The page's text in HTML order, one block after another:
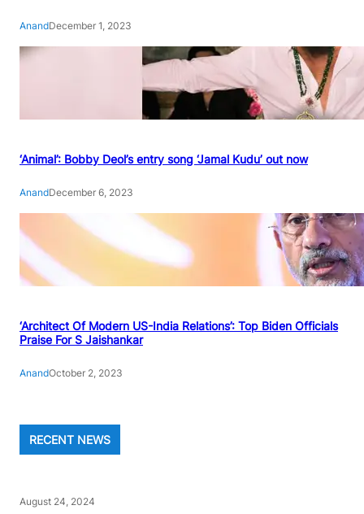
AnandDecember 1, 2023
‘Animal’: Bobby Deol’s entry song ‘Jamal Kudu’ out now
AnandDecember 6, 2023
‘Architect Of Modern US-India Relations’: Top Biden Officials
Praise For S Jaishankar
AnandOctober 2, 2023
RECENT NEWS
August 24, 2024